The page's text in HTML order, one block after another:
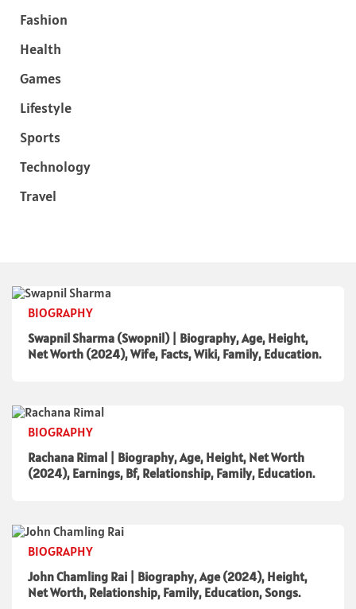
Fashion
Health
Games
Lifestyle
Sports
Technology
Travel
BIOGRAPHY
Swapnil Sharma (Swopnil) | Biography, Age, Height,
Net Worth (2024), Wife, Facts, Wiki, Family, Education.
BIOGRAPHY
Rachana Rimal | Biography, Age, Height, Net Worth
(2024), Earnings, Bf, Relationship, Family, Education.
BIOGRAPHY
John Chamling Rai | Biography, Age (2024), Height,
Net Worth, Relationship, Family, Education, Songs.